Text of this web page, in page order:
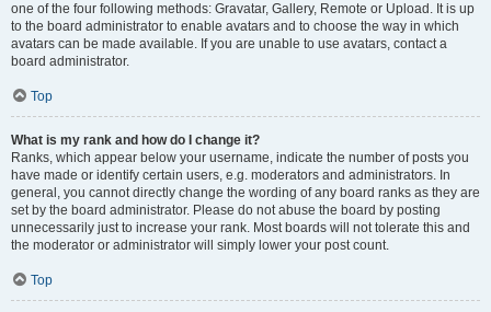
one of the four following methods: Gravatar, Gallery, Remote or Upload. It is up
to the board administrator to enable avatars and to choose the way in which
avatars can be made available. If you are unable to use avatars, contact a
board administrator.
Top
What is my rank and how do I change it?
Ranks, which appear below your username, indicate the number of posts you
have made or identify certain users, e.g. moderators and administrators. In
general, you cannot directly change the wording of any board ranks as they are
set by the board administrator. Please do not abuse the board by posting
unnecessarily just to increase your rank. Most boards will not tolerate this and
the moderator or administrator will simply lower your post count.
Top